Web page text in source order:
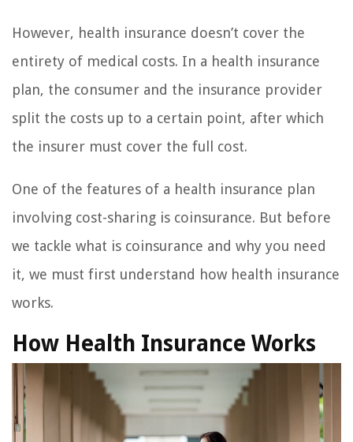
However, health insurance doesn’t cover the
entirety of medical costs. In a health insurance
plan, the consumer and the insurance provider
split the costs up to a certain point, after which
the insurer must cover the full cost.
One of the features of a health insurance plan
involving cost-sharing is coinsurance. But before
we tackle what is coinsurance and why you need
it, we must first understand how health insurance
works.
How Health Insurance Works